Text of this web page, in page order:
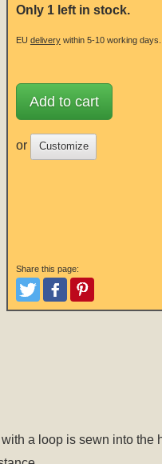
Only 1 left in stock.
EU deliverywithin 5-10 working days.
Add to cart
or Customize
Share this page:
TweetLike and Post
Pinterest
a loop is sewn into the